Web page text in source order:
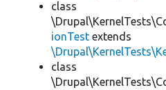
class
ionTest extends
class